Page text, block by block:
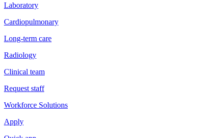
Laboratory
Cardiopulmonary
Long-term care
Radiology
Clinical team
Request staff
Workforce Solutions
Apply